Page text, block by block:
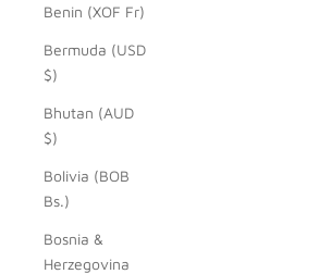
Benin (XOF Fr)
Bermuda (USD
$)
Bhutan (AUD
$)
Bolivia (BOB
Bs.)
Bosnia &
Herzegovina